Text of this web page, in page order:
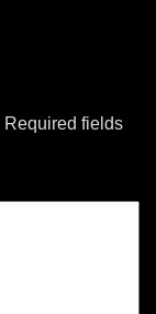
Required fields